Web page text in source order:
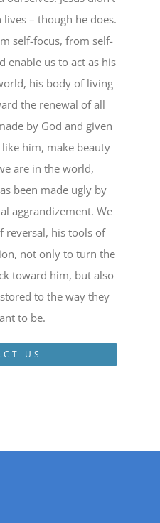
– though he does.
self-focus, from self-
enable us to act as his
his body of living
the renewal of all
by God and given
him, make beauty
are in the world,
been made ugly by
aggrandizement. We
reversal, his tools of
not only to turn the
toward him, but also
to the way they
to be.
US